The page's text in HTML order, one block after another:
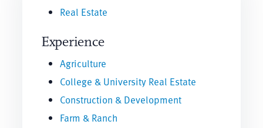
Real Estate
Experience
Agriculture
College & University Real Estate
Construction & Development
Farm & Ranch